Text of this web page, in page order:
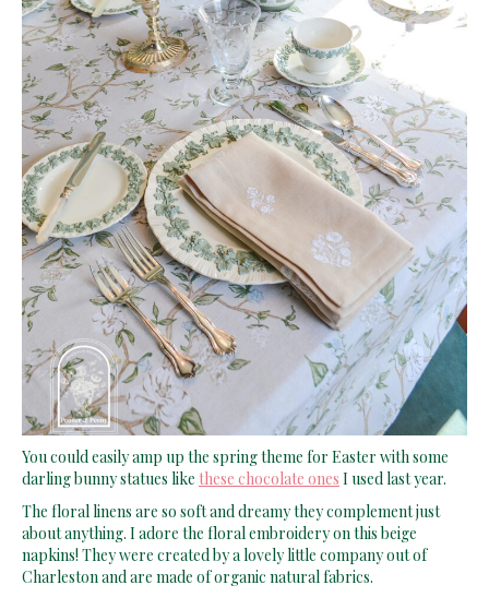
page
You could easily amp up the spring theme for Easter with some
darling bunny statues like these chocolate ones I used last year.
The floral linens are so soft and dreamy they complement just
about anything. I adore the floral embroidery on this beige
napkins! They were created by a lovely little company out of
Charleston and are made of organic natural fabrics.